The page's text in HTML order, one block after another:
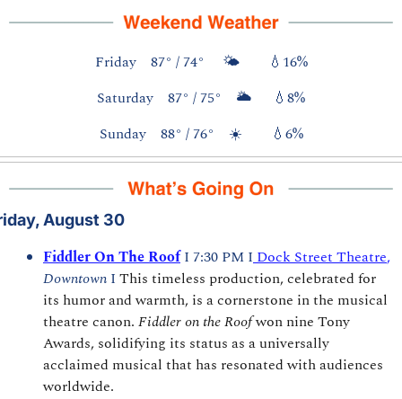
Friday    87° / 74°     🌤️ 💧 16%
Saturday    87° / 75°    🌥️
💧 8%
Sunday    88° / 76°    ☀️
💧 6%
August 30
Fiddler On The Roof I 7:30 PM I Dock Street Theatre,
Downtown I This timeless production, celebrated for
its humor and warmth, is a cornerstone in the musical
theatre canon. Fiddler on the Roof won nine Tony
Awards, solidifying its status as a universally
acclaimed musical that has resonated with audiences
worldwide.